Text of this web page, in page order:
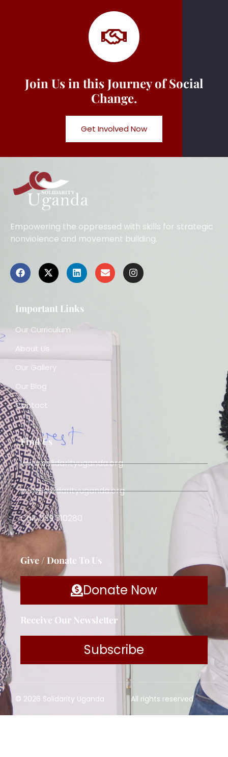
Join Us in this Journey of Social
Change.
Get Involved Now
Empowering the oppressed with skills for strategic
nonviolence and movement building.
Important Links
Our Curriculum
About Us
Our Gallery
Our Blog
Contact
Find Us
www.solidarityuganda.org
info@solidarityuganda.org
Call: 039 310280
Give / Donate To Us
Donate Now
Receive Our Newsletter
Subscribe
© 2026 Solidarity Uganda All rights reserved